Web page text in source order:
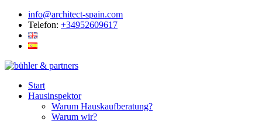
info@architect-spain.com
Telefon: +34952609617
Start
Hausinspektor
Warum Hauskaufberatung?
Warum wir?